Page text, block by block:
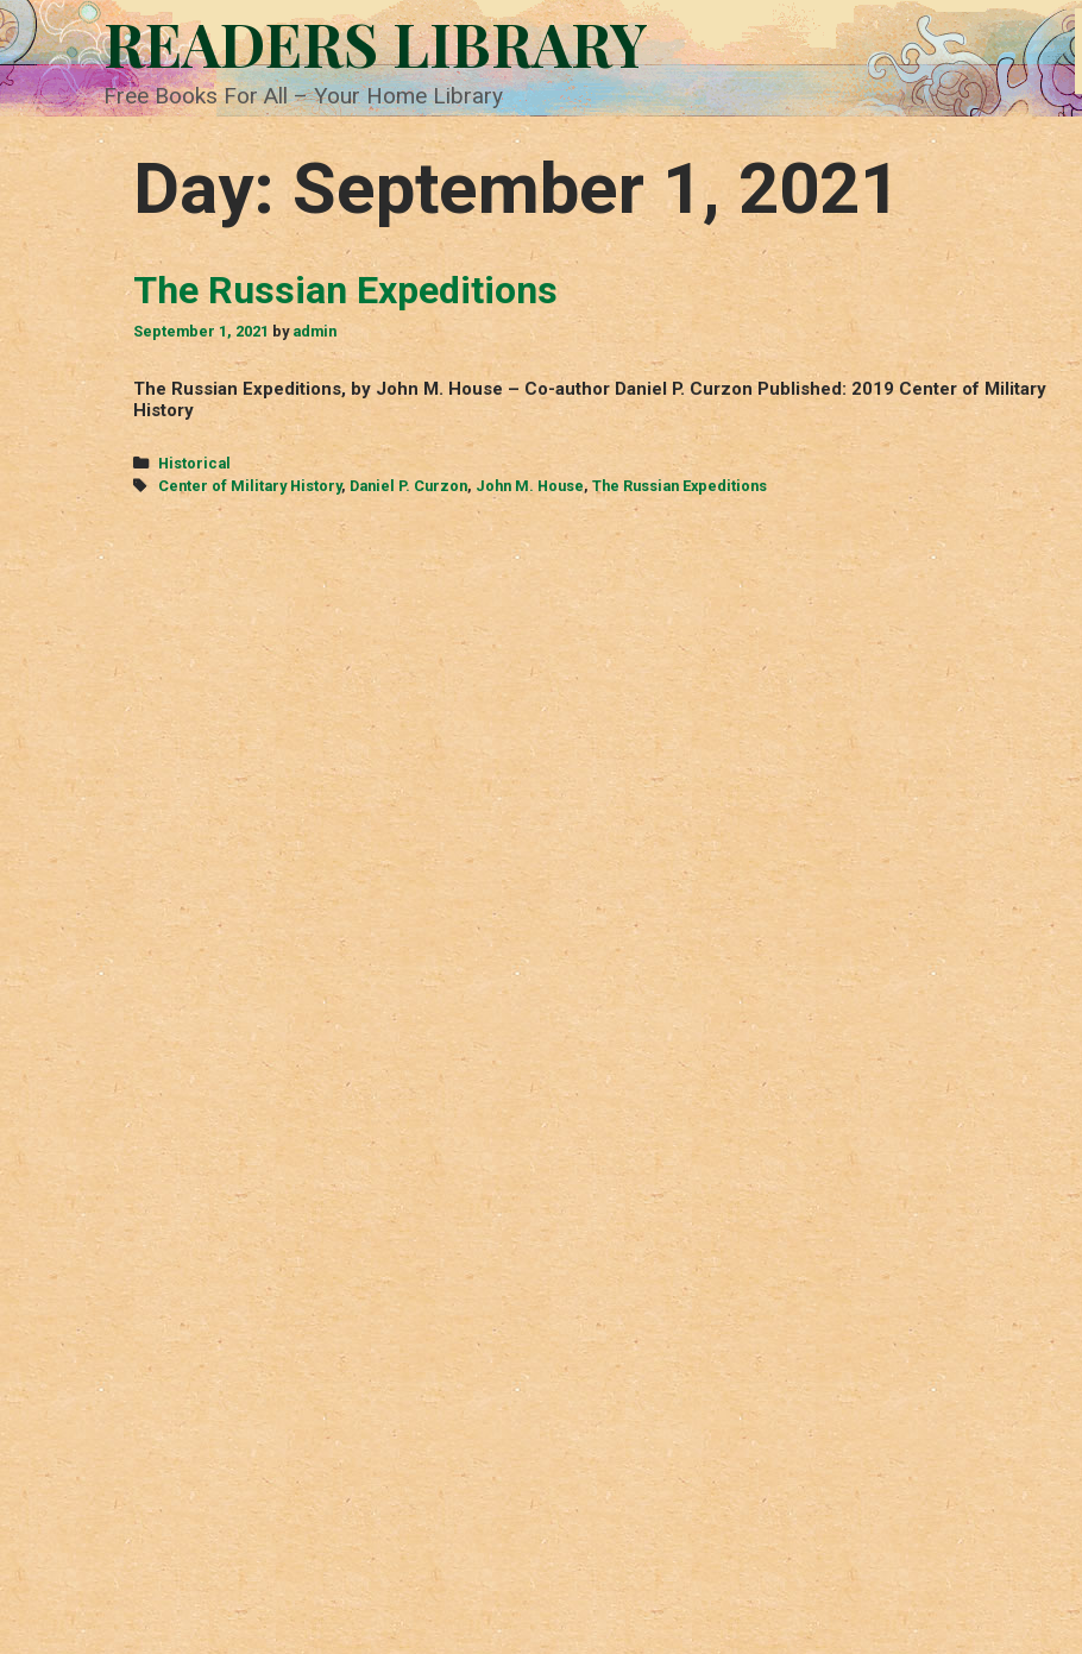
Skip
to
content
READERS LIBRARY
Free Books For All – Your Home Library
Day: September 1, 2021
The Russian Expeditions
September 1, 2021 by admin
The Russian Expeditions, by John M. House – Co-author Daniel P. Curzon Published: 2019 Center of Military
History
Categories
Historical
Tags
Center of Military History, Daniel P. Curzon, John M. House, The Russian Expeditions